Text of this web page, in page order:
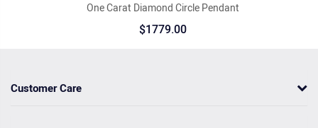
One Carat Diamond Circle Pendant
$1779.00
Customer Care